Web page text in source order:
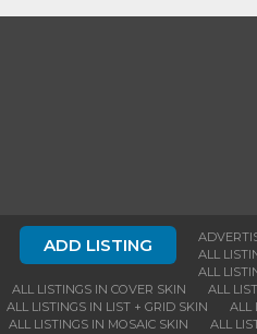
ADD LISTING
ALL
ALL
ALL LISTINGS IN COVER SKIN
ALL
ALL LISTINGS IN LIST + GRID SKIN
ALL
ALL LISTINGS IN MOSAIC SKIN
ALL